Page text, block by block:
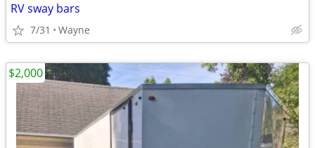
RV sway bars
7/31 Wayne
$2,000